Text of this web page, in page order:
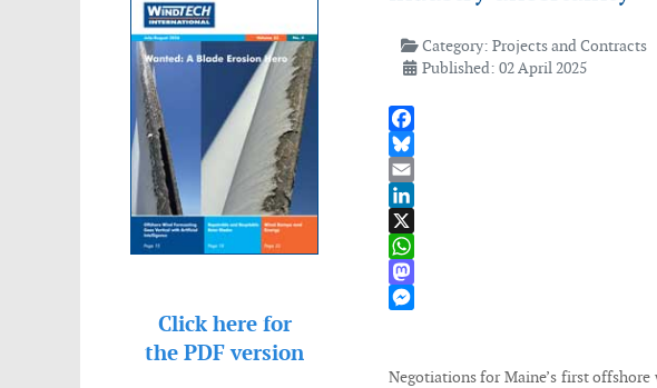
Click here for
the PDF version
Category:Projects and Contracts
Published: 02 April 2025
Facebook
Bluesky
Email
LinkedIn
X
WhatsApp
Mastodon
Negotiations for Maine’s first